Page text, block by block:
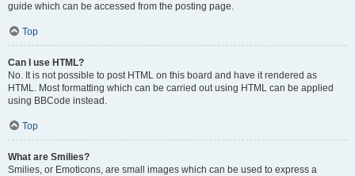
guide which can be accessed from the posting page.
Top
Can I use HTML?
No. It is not possible to post HTML on this board and have it rendered as
HTML. Most formatting which can be carried out using HTML can be applied
using BBCode instead.
Top
What are Smilies?
Smilies, or Emoticons, are small images which can be used to express a